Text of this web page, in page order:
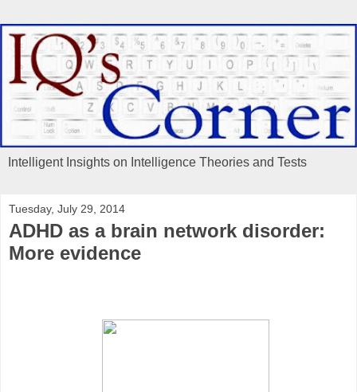
Intelligent Insights on Intelligence Theories and Tests
Tuesday, July 29, 2014
ADHD as a brain network disorder:
More evidence